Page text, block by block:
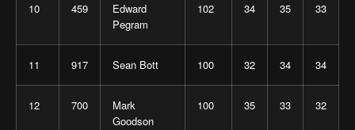
10 459
Edward
Pegram
102 34 35 33
11 917 Sean Bott 100 32 34 34
12 700
Mark
Goodson
100 35 33 32